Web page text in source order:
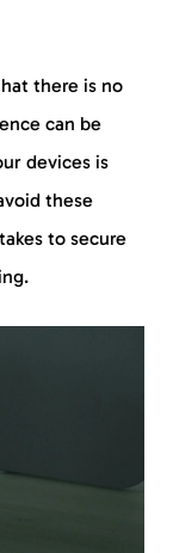
there is no
can be
devices is
these
to secure